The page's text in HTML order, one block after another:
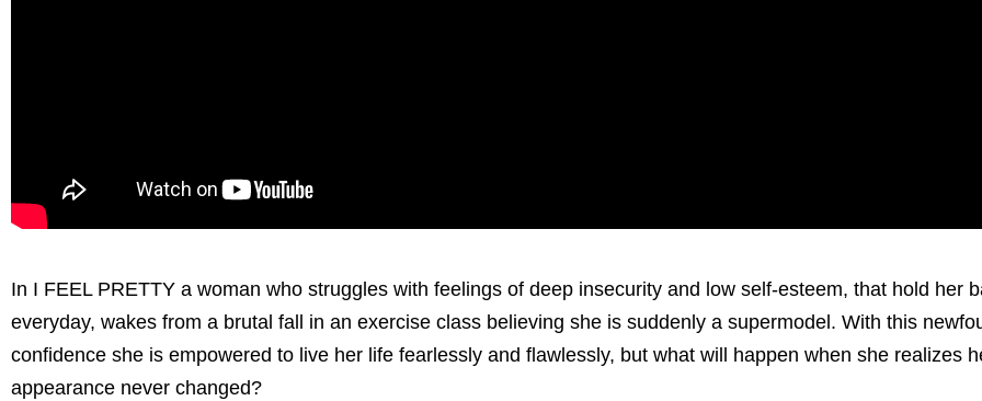
In I FEEL PRETTY a woman who struggles with feelings of deep insecurity and low self-esteem, that hold her
everyday, wakes from a brutal fall in an exercise class believing she is suddenly a supermodel. With this
confidence she is empowered to live her life fearlessly and flawlessly, but what will happen when she realizes
appearance never changed?